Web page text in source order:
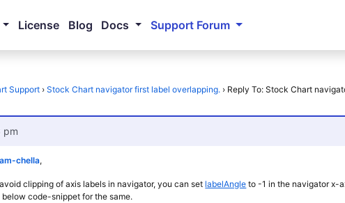
License Blog Docs Support Forum
Support › Stock Chart navigator first label overlapping. › Reply To: Stock Chart
pm
chella,
clipping of axis labels in navigator, you can set labelAngle to -1 in the navigator x-
below code-snippet for the same.